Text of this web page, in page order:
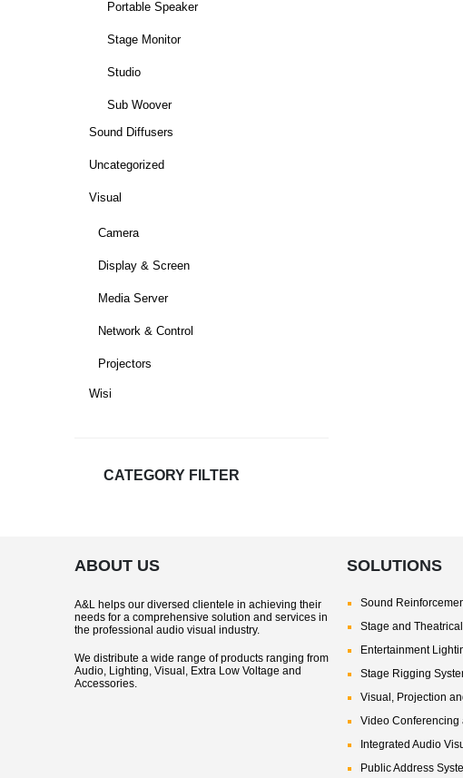
Portable Speaker
Stage Monitor
Studio
Sub Woover
Sound Diffusers
Uncategorized
Visual
Camera
Display & Screen
Media Server
Network & Control
Projectors
Wisi
CATEGORY FILTER
ABOUT US
A&L helps our diversed clientele in achieving their
needs for a comprehensive solution and services in
the professional audio visual industry.
We distribute a wide range of products ranging from
Audio, Lighting, Visual, Extra Low Voltage and
Accessories.
SOLUTIONS
Sound
Stage and
Entertainment
Stage Rigging
Visual, Projection
Video Conferencing
Integrated Audio
Public Address